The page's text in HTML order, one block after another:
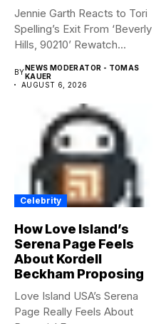
Jennie Garth Reacts to Tori
Spelling’s Exit From ‘Beverly
Hills, 90210’ Rewatch...
BY NEWS MODERATOR - TOMAS
KAUER
AUGUST 6, 2026
Celebrity
How Love Island’s
Serena Page Feels
About Kordell
Beckham Proposing
Love Island USA’s Serena
Page Really Feels About